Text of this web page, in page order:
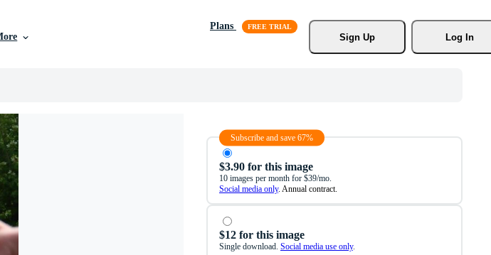
Plans
Sign Up
Log In
Subscribe and save 67%
$3.90 for this image
10 images per month for $39/mo.
Social media only. Annual contract.
$12 for this image
Single download. Social media use only.